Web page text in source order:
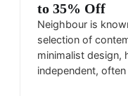
to 35% Off
Neighbour is
selection of
minimalist design,
independent,